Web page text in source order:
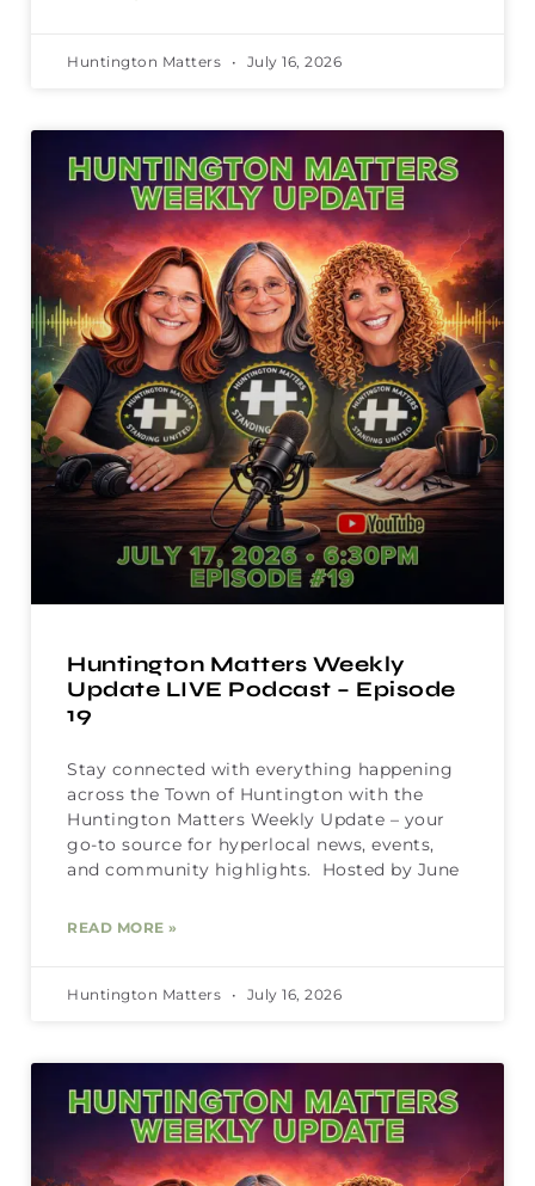
Huntington Matters July 16, 2026
Huntington Matters Weekly
Update LIVE Podcast – Episode
19
Stay connected with everything happening
across the Town of Huntington with the
Huntington Matters Weekly Update – your
go-to source for hyperlocal news, events,
and community highlights. Hosted by June
READ MORE »
Huntington Matters July 16, 2026